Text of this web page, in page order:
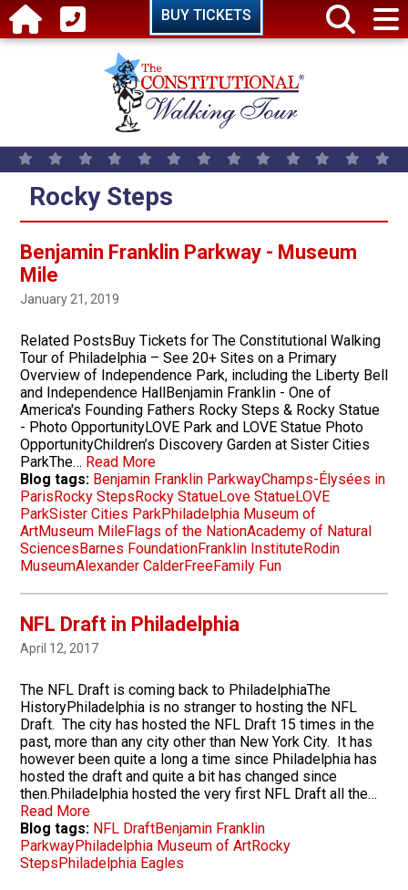
Skip to main content BUY TICKETS
Rocky Steps
Benjamin Franklin Parkway - Museum
Mile
January 21, 2019
Related PostsBuy Tickets for The Constitutional Walking
Tour of Philadelphia – See 20+ Sites on a Primary
Overview of Independence Park, including the Liberty Bell
and Independence HallBenjamin Franklin - One of
America's Founding Fathers Rocky Steps & Rocky Statue
- Photo OpportunityLOVE Park and LOVE Statue Photo
OpportunityChildren’s Discovery Garden at Sister Cities
ParkThe… Read More
Blog tags: Benjamin Franklin ParkwayChamps-Élysées in
ParisRocky StepsRocky StatueLove StatueLOVE
ParkSister Cities ParkPhiladelphia Museum of
ArtMuseum MileFlags of the NationAcademy of Natural
SciencesBarnes FoundationFranklin InstituteRodin
MuseumAlexander CalderFreeFamily Fun
NFL Draft in Philadelphia
April 12, 2017
The NFL Draft is coming back to PhiladelphiaThe
HistoryPhiladelphia is no stranger to hosting the NFL
Draft. The city has hosted the NFL Draft 15 times in the
past, more than any city other than New York City. It has
however been quite a long a time since Philadelphia has
hosted the draft and quite a bit has changed since
then.Philadelphia hosted the very first NFL Draft all the…
Read More
Blog tags: NFL DraftBenjamin Franklin
ParkwayPhiladelphia Museum of ArtRocky
StepsPhiladelphia Eagles